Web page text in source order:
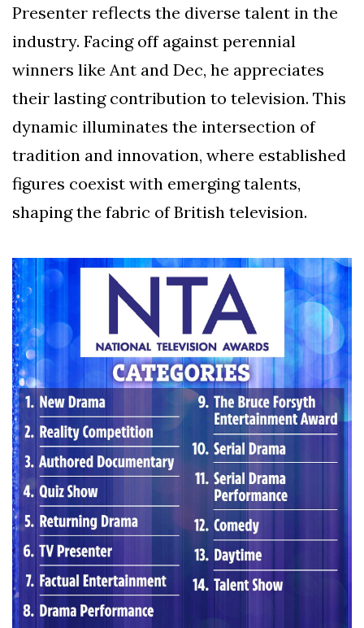
Presenter reflects the diverse talent in the
industry. Facing off against perennial
winners like Ant and Dec, he appreciates
their lasting contribution to television. This
dynamic illuminates the intersection of
tradition and innovation, where established
figures coexist with emerging talents,
shaping the fabric of British television.